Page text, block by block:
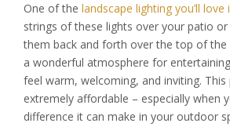
One of the landscape lighting you’ll love
strings of these lights over your patio or
them back and forth over the top of the
a wonderful atmosphere for
feel warm, welcoming, and inviting. This
extremely affordable – especially when
difference it can make in your outdoor